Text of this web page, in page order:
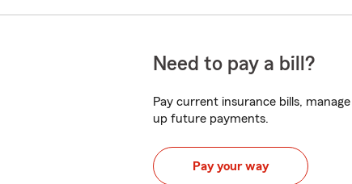
Need to pay a bill?
Pay current insurance bills,
up future payments.
Pay your way